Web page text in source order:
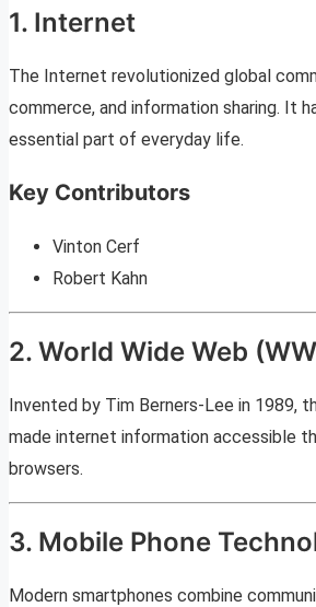
1. Internet
The Internet revolutionized global
commerce, and information sharing. It
essential part of everyday life.
Key Contributors
Vinton Cerf
Robert Kahn
2. World Wide Web
Invented by Tim Berners-Lee in 1989,
made internet information accessible
browsers.
3. Mobile Phone
Modern smartphones combine